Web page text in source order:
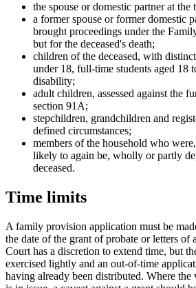
the spouse or domestic partner at the
a former spouse or former domestic
brought proceedings under the
but for the deceased's death;
children of the deceased, with
under 18, full-time students aged 18
disability;
adult children, assessed against the
section 91A;
stepchildren, grandchildren and
defined circumstances;
members of the household who
likely to again be, wholly or partly
deceased.
Time limits
A family provision application must be
the date of the grant of probate or letters of
Court has a discretion to extend time, but
exercised lightly and an out-of-time
having already been distributed. Where